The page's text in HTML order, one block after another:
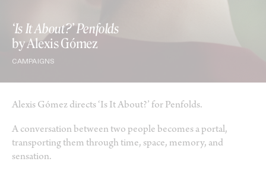
‘Is It About?’ Penfolds
by Alexis Gómez
CAMPAIGNS
Alexis Gómez directs ‘Is It About?’ for Penfolds.
A conversation between two people becomes a portal,
transporting them through time, space, memory, and
sensation.